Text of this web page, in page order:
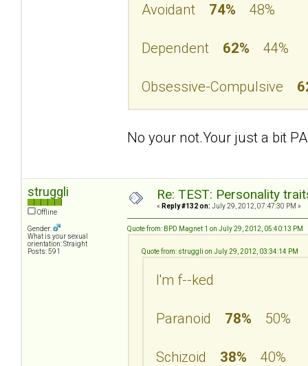
Avoidant 74% 48%
Dependent 62% 44%
Obsessive-Compulsive
No your not.Your just a bit
struggli
Offline
Gender:
What is your sexual
orientation: Straight
Posts: 591
Re: TEST: Personality
« Reply #132 on: July 29, 2012, 07:47:30 PM »
Quote from: BPD Magnet 1 on July 29, 2012, 05:40:13 PM
Quote from: struggli on July 29, 2012, 03:34:14 PM
I'm f--ked
Paranoid 78% 50%
Schizoid 38% 40%